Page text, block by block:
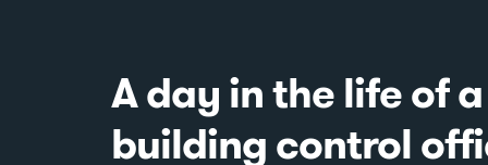
A day in the life of a
building control